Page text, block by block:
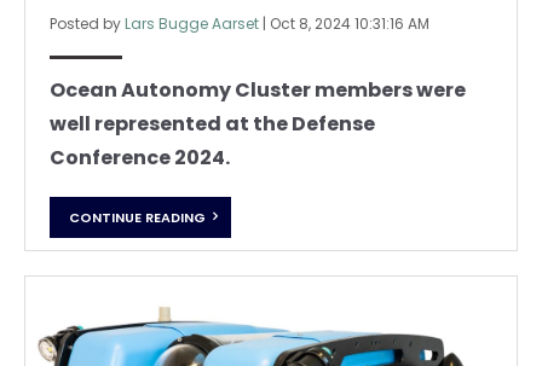
Posted by Lars Bugge Aarset | Oct 8, 2024 10:31:16 AM
Ocean Autonomy Cluster members were
well represented at the Defense
Conference 2024.
CONTINUE READING